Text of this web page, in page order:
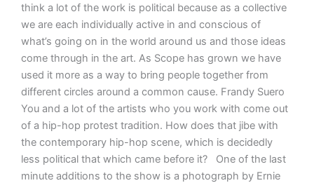
think a lot of the work is political because as a collective
we are each individually active in and conscious of
what’s going on in the world around us and those ideas
come through in the art. As Scope has grown we have
used it more as a way to bring people together from
different circles around a common cause. Frandy Suero
You and a lot of the artists who you work with come out
of a hip-hop protest tradition. How does that jibe with
the contemporary hip-hop scene, which is decidedly
less political that which came before it? One of the last
minute additions to the show is a photograph by Ernie